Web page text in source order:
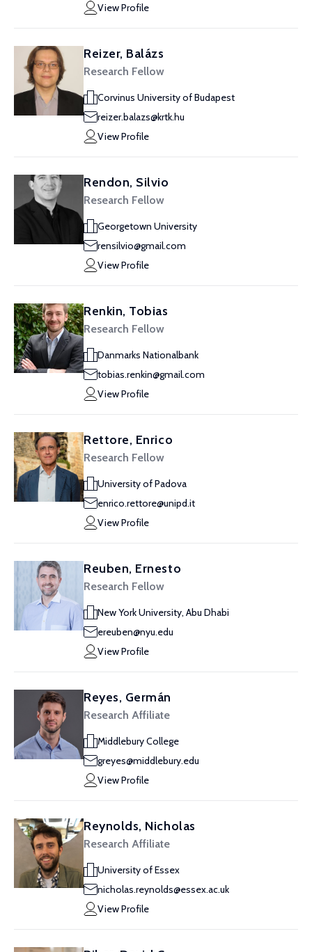
View Profile
Reizer, Balázs
Research Fellow
Corvinus University of Budapest
reizer.balazs@krtk.hu
View Profile
Rendon, Silvio
Research Fellow
Georgetown University
rensilvio@gmail.com
View Profile
Renkin, Tobias
Research Fellow
Danmarks Nationalbank
tobias.renkin@gmail.com
View Profile
Rettore, Enrico
Research Fellow
University of Padova
enrico.rettore@unipd.it
View Profile
Reuben, Ernesto
Research Fellow
New York University, Abu Dhabi
ereuben@nyu.edu
View Profile
Reyes, Germán
Research Affiliate
Middlebury College
greyes@middlebury.edu
View Profile
Reynolds, Nicholas
Research Affiliate
University of Essex
nicholas.reynolds@essex.ac.uk
View Profile